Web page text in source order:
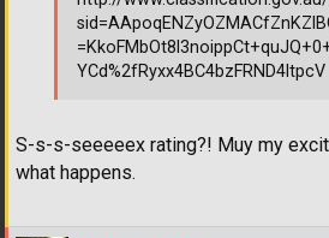
S-s-s-seeeeex rating?! Muy my
what happens.
YCd%2fRyxx4BC4bzFRND4ltpcV